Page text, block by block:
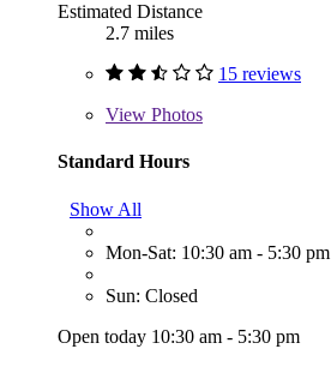
Estimated Distance
2.7 miles
15 reviews
View Photos
Standard Hours
Show All
Mon-Sat: 10:30 am - 5:30 pm
Sun: Closed
Open today 10:30 am - 5:30 pm